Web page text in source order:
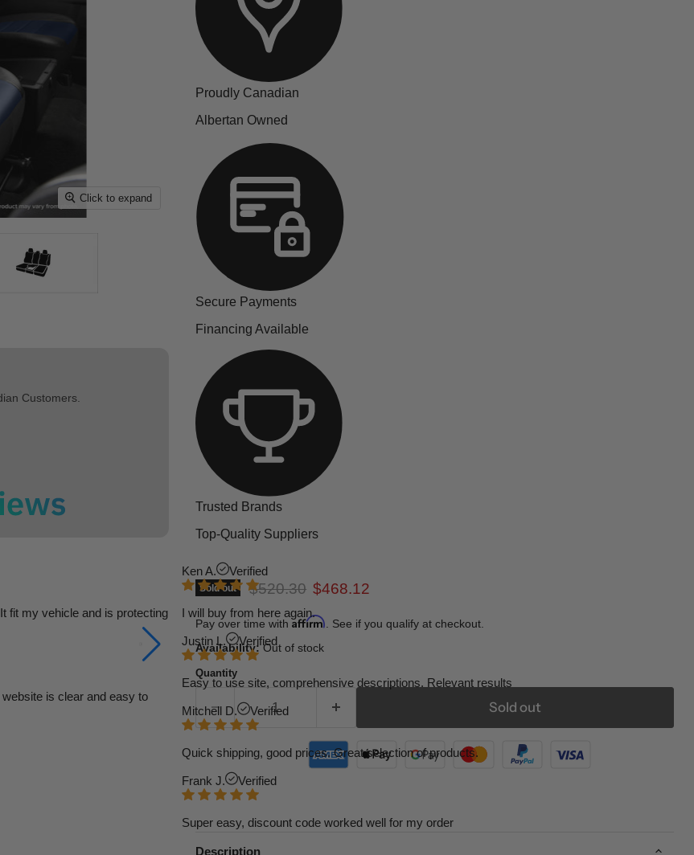
Click to expand
Customers.
fit my vehicle and is protecting
is clear and easy to
Ken A. Verified
I will buy from here again.
Justin L. Verified
Easy to use site, comprehensive descriptions. Relevant results
Mitchell D. Verified
Quick shipping, good prices. Great selection of products.
Frank J. Verified
Super easy, discount code worked well for my order
Proudly Canadian
Albertan Owned
Secure Payments
Financing Available
Trusted Brands
Top-Quality Suppliers
Sold out Original price
$520.30 Current price
$468.12
Pay over time with Affirm . See if you qualify at checkout.
Availability: Out of stock
Quantity
Sold out
Description